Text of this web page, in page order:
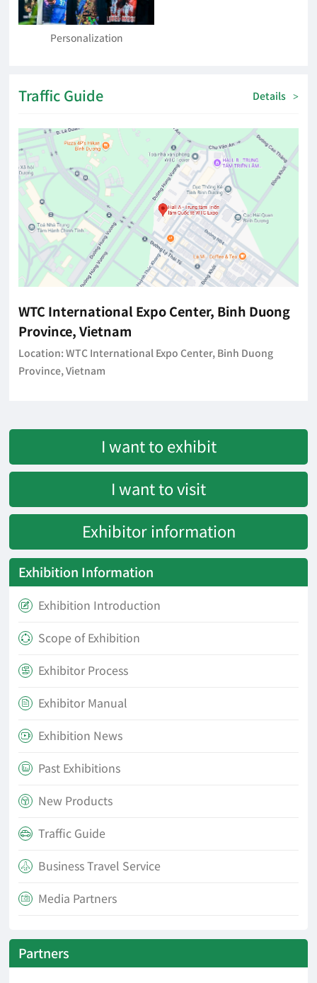
Personalization
Traffic Guide Details >
WTC International Expo Center, Binh Duong
Province, Vietnam
Location: WTC International Expo Center, Binh Duong
Province, Vietnam
I want to exhibit
I want to visit
Exhibitor information
Exhibition Information
 Exhibition Introduction
 Scope of Exhibition
 Exhibitor Process
 Exhibitor Manual
 Exhibition News
 Past Exhibitions
 New Products
 Traffic Guide
 Business Travel Service
 Media Partners
Partners